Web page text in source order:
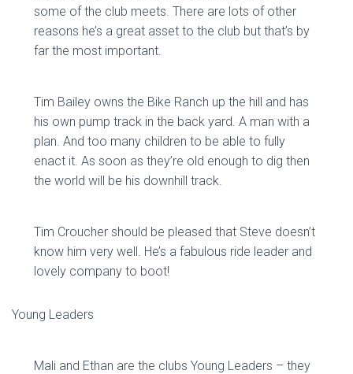
some of the club meets. There are lots of other
reasons he’s a great asset to the club but that’s by
far the most important.
Tim Bailey owns the Bike Ranch up the hill and has
his own pump track in the back yard. A man with a
plan. And too many children to be able to fully
enact it. As soon as they’re old enough to dig then
the world will be his downhill track.
Tim Croucher should be pleased that Steve doesn’t
know him very well. He’s a fabulous ride leader and
lovely company to boot!
Young Leaders
Mali and Ethan are the clubs Young Leaders – they